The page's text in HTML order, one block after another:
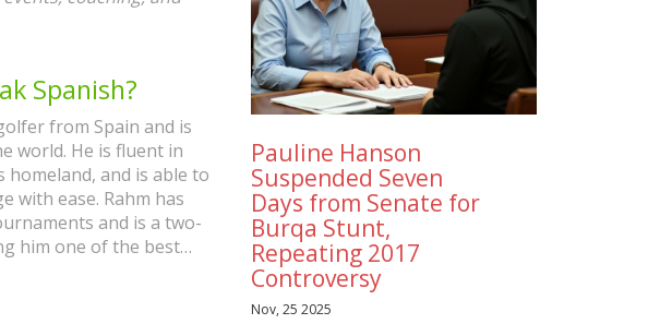
Spanish?
from Spain and is
world. He is fluent in
homeland, and is able to
with ease. Rahm has
and is a two-
him one of the best
Pauline Hanson
Suspended Seven
Days from Senate for
Burqa Stunt,
Repeating 2017
Controversy
Nov, 25 2025